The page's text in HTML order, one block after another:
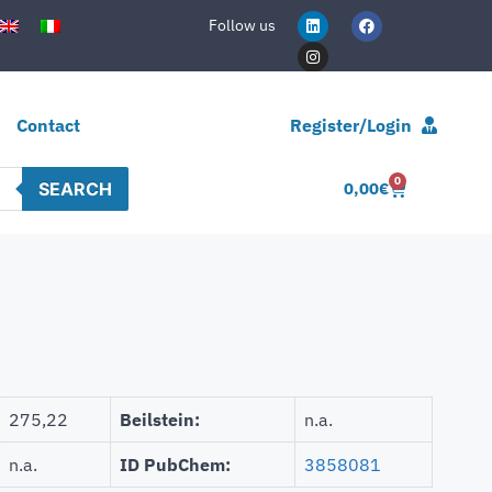
Follow us
Contact Register/Login
SEARCH 0,00€ 0
275,22 Beilstein: n.a.
n.a. ID PubChem: 3858081